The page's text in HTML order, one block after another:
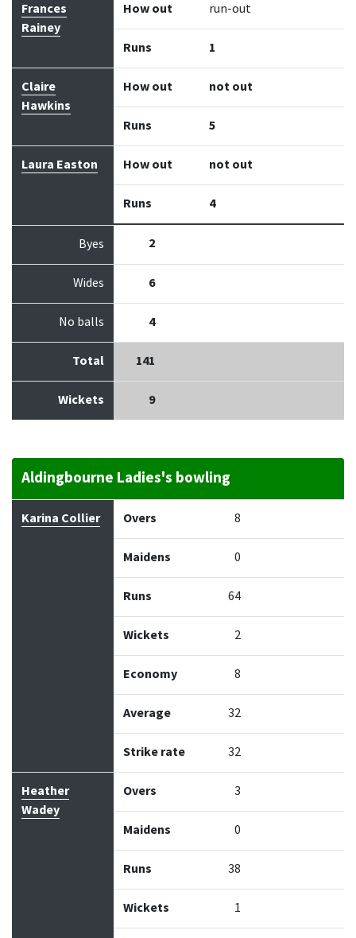
Frances
Rainey
How out run-out
Runs 1
Claire
Hawkins
How out not out
Runs 5
Laura Easton How out not out
Runs 4
Byes 2
Wides 6
No balls 4
Total 141
Wickets 9
Aldingbourne Ladies's bowling
Bowler Overs Maidens
Karina Collier Overs 8
Maidens 0
Runs 64
Wickets 2
Economy 8
Average 32
Strike rate 32
Heather
Wadey
Overs 3
Maidens 0
Runs 38
Wickets 1